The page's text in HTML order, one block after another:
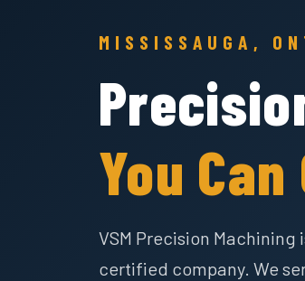
MISSISSAUGA,
You
VSM Precision Machining
certified company. We